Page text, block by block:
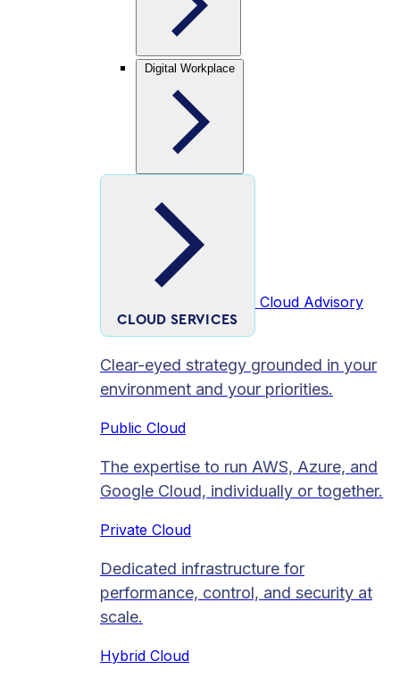
Digital Workplace
CLOUD SERVICES
Cloud Advisory
Clear-eyed strategy grounded in your
environment and your priorities.
Public Cloud
The expertise to run AWS, Azure, and
Google Cloud, individually or together.
Private Cloud​
Dedicated infrastructure for
performance, control, and security at
scale.
Hybrid Cloud